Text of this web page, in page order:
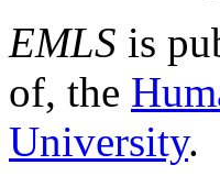
EMLS is
of, the
University.